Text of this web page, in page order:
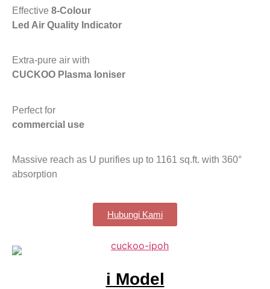
Effective 8-Colour
Led Air Quality Indicator
Extra-pure air with
CUCKOO Plasma Ioniser
Perfect for
commercial use
Massive reach as U purifies up to 1161 sq.ft. with 360°
absorption
Hubungi Kami
i Model